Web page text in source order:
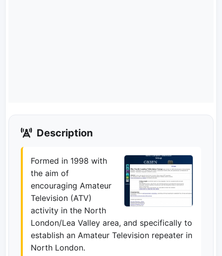
Description
Formed in 1998 with
the aim of
encouraging Amateur
Television (ATV)
activity in the North
London/Lea Valley area, and specifically to
establish an Amateur Television repeater in
North London.